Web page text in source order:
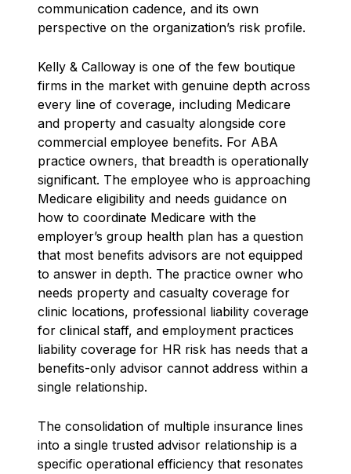
communication cadence, and its own
perspective on the organization’s risk profile.
Kelly & Calloway is one of the few boutique
firms in the market with genuine depth across
every line of coverage, including Medicare
and property and casualty alongside core
commercial employee benefits. For ABA
practice owners, that breadth is operationally
significant. The employee who is approaching
Medicare eligibility and needs guidance on
how to coordinate Medicare with the
employer’s group health plan has a question
that most benefits advisors are not equipped
to answer in depth. The practice owner who
needs property and casualty coverage for
clinic locations, professional liability coverage
for clinical staff, and employment practices
liability coverage for HR risk has needs that a
benefits-only advisor cannot address within a
single relationship.
The consolidation of multiple insurance lines
into a single trusted advisor relationship is a
specific operational efficiency that resonates